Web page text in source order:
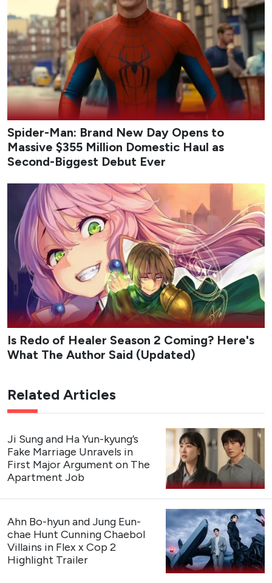
Credit: tvN
My Bias, My Bossfollows Nam Da-reum, a longtime fan
of idol-turned-actor Lee Chan, who lands a job at the
her bias is one of its co-founders. Assigned to the
marketing team under the strict, workaholic CEO Kang
Ha-gi, Chan’s childhood friend, Da-reum must hide her
fandom while navigating office politics, mixed signals,
and an unexpected emotional pull toward her boss. The
series blends workplace comedy with a slow-burn love
triangle as Da-reum balances career ambition, loyalty to
her long-time idol, and the complications of real
connection.
Network: tvN
Cast: Kang Hoon, Kim Hye-jun, Cha Woo-min
Premiere Date
: August 3, 2026 (The first 2 episodes
Genres: Romance, Comedy, Drama
My Bias, My Boss